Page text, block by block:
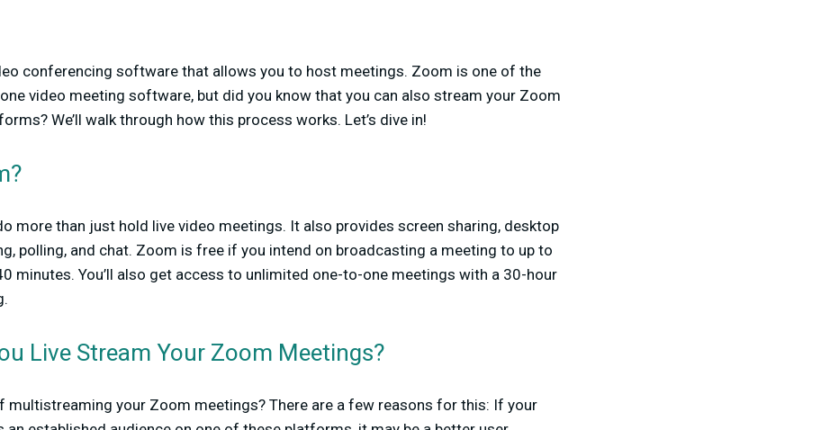
conferencing software that allows you to host meetings. Zoom is one of the
video meeting software, but did you know that you can also stream your Zoom
We’ll walk through how this process works. Let’s dive in!
more than just hold live video meetings. It also provides screen sharing, desktop
polling, and chat. Zoom is free if you intend on broadcasting a meeting to up to
minutes. You’ll also get access to unlimited one-to-one meetings with a 30-hour
Live Stream Your Zoom Meetings?
multistreaming your Zoom meetings? There are a few reasons for this: If your